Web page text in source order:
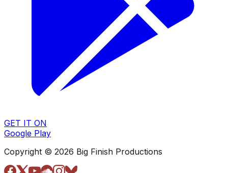
GET IT ON
Google Play
Copyright © 2026 Big Finish Productions